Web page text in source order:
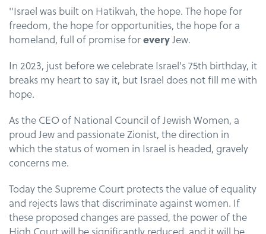
"Israel was built on Hatikvah, the hope. The hope for
freedom, the hope for opportunities, the hope for a
homeland, full of promise foreveryJew.
In 2023, just before we celebrate Israel's 75th birthday, it
breaks my heart to say it, but Israel does not fill me with
hope.
As the CEO of National Council of Jewish Women, a
proud Jew and passionate Zionist, the direction in
which the status of women in Israel is headed, gravely
concerns me.
Today the Supreme Court protects the value of equality
and rejects laws that discriminate against women. If
these proposed changes are passed, the power of the